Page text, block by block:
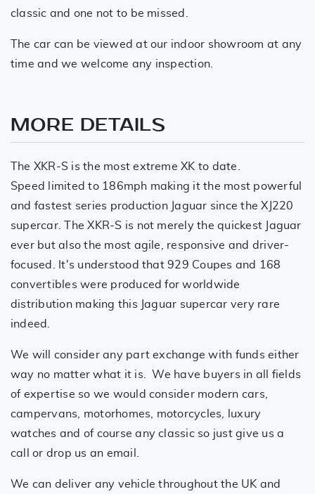
classic and one not to be missed.
The car can be viewed at our indoor showroom at any
time and we welcome any inspection.
MORE DETAILS
The XKR-S is the most extreme XK to date.
Speed limited to 186mph making it the most powerful
and fastest series production Jaguar since the XJ220
supercar. The XKR-S is not merely the quickest Jaguar
ever but also the most agile, responsive and driver-
focused. It's understood that 929 Coupes and 168
convertibles were produced for worldwide
distribution making this Jaguar supercar very rare
indeed.
We will consider any part exchange with funds either
way no matter what it is. We have buyers in all fields
of expertise so we would consider modern cars,
campervans, motorhomes, motorcycles, luxury
watches and of course any classic so just give us a
call or drop us an email.
We can deliver any vehicle throughout the UK and